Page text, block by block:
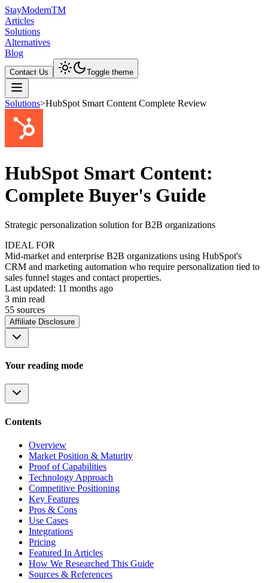
StayModernTM
Articles
Solutions
Alternatives
Blog
Contact Us Toggle theme
Solutions>HubSpot Smart Content Complete Review
HubSpot Smart Content:
Complete Buyer's Guide
Strategic personalization solution for B2B organizations
IDEAL FOR
Mid-market and enterprise B2B organizations using HubSpot's
CRM and marketing automation who require personalization tied to
sales funnel stages and contact properties.
Last updated: 11 months ago
3 min read
55 sources
Affiliate Disclosure
Your reading mode
Contents
Overview
Market Position & Maturity
Proof of Capabilities
Technology Approach
Competitive Positioning
Key Features
Pros & Cons
Use Cases
Integrations
Pricing
Featured In Articles
How We Researched This Guide
Sources & References